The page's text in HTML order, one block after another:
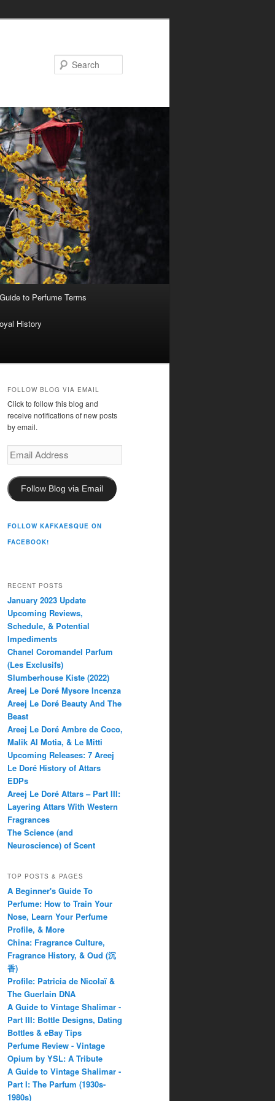
to Perfume Terms
History
FOLLOW BLOG VIA EMAIL
Click to follow this blog and
receive notifications of new posts
by email.
Email
Address
Follow Blog via Email
FOLLOW KAFKAESQUE ON
FACEBOOK!
RECENT POSTS
January 2023 Update
Upcoming Reviews,
Schedule, & Potential
Impediments
Chanel Coromandel Parfum
(Les Exclusifs)
Slumberhouse Kiste (2022)
Areej Le Doré Mysore Incenza
Areej Le Doré Beauty And The
Beast
Areej Le Doré Ambre de Coco,
Malik Al Motia, & Le Mitti
Upcoming Releases: 7 Areej
Le Doré History of Attars
EDPs
Areej Le Doré Attars – Part III:
Layering Attars With Western
Fragrances
The Science (and
Neuroscience) of Scent
TOP POSTS & PAGES
A Beginner's Guide To
Perfume: How to Train Your
Nose, Learn Your Perfume
Profile, & More
China: Fragrance Culture,
Fragrance History, & Oud (沉
香)
Profile: Patricia de Nicolaï &
The Guerlain DNA
A Guide to Vintage Shalimar -
Part III: Bottle Designs, Dating
Bottles & eBay Tips
Perfume Review - Vintage
Opium by YSL: A Tribute
A Guide to Vintage Shalimar -
Part I: The Parfum (1930s-
1980s)